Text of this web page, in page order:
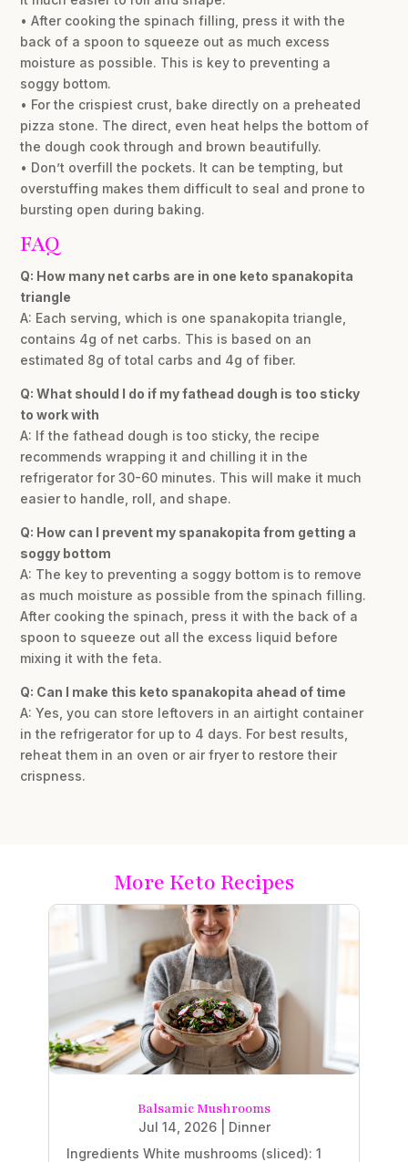
• After cooking the spinach filling, press it with the
back of a spoon to squeeze out as much excess
moisture as possible. This is key to preventing a
soggy bottom.
• For the crispiest crust, bake directly on a preheated
pizza stone. The direct, even heat helps the bottom of
the dough cook through and brown beautifully.
• Don’t overfill the pockets. It can be tempting, but
overstuffing makes them difficult to seal and prone to
bursting open during baking.
FAQ
Q: How many net carbs are in one keto spanakopita
triangle
A: Each serving, which is one spanakopita triangle,
contains 4g of net carbs. This is based on an
estimated 8g of total carbs and 4g of fiber.
Q: What should I do if my fathead dough is too sticky
to work with
A: If the fathead dough is too sticky, the recipe
recommends wrapping it and chilling it in the
refrigerator for 30-60 minutes. This will make it much
easier to handle, roll, and shape.
Q: How can I prevent my spanakopita from getting a
soggy bottom
A: The key to preventing a soggy bottom is to remove
as much moisture as possible from the spinach filling.
After cooking the spinach, press it with the back of a
spoon to squeeze out all the excess liquid before
mixing it with the feta.
Q: Can I make this keto spanakopita ahead of time
A: Yes, you can store leftovers in an airtight container
in the refrigerator for up to 4 days. For best results,
reheat them in an oven or air fryer to restore their
crispness.
More Keto Recipes
Balsamic Mushrooms
Jul 14, 2026| Dinner
Ingredients White mushrooms (sliced): 1